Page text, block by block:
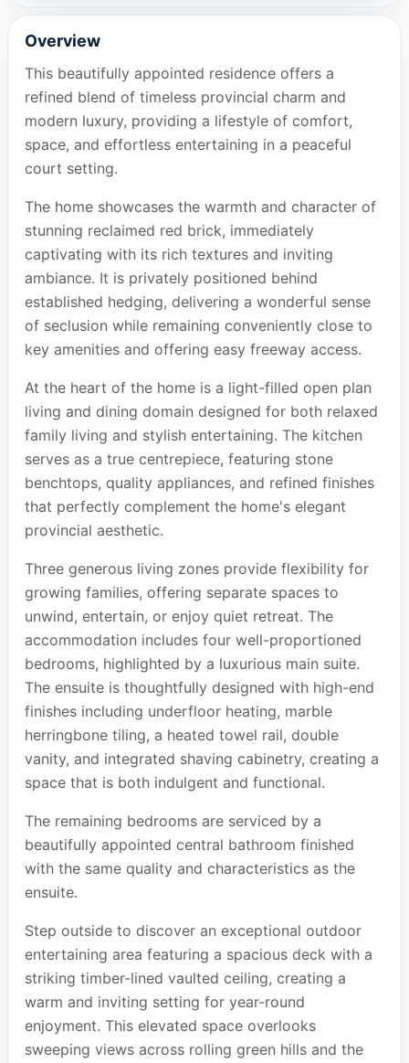
Overview
This beautifully appointed residence offers a
refined blend of timeless provincial charm and
modern luxury, providing a lifestyle of comfort,
space, and effortless entertaining in a peaceful
court setting.
The home showcases the warmth and character of
stunning reclaimed red brick, immediately
captivating with its rich textures and inviting
ambiance. It is privately positioned behind
established hedging, delivering a wonderful sense
of seclusion while remaining conveniently close to
key amenities and offering easy freeway access.
At the heart of the home is a light-filled open plan
living and dining domain designed for both relaxed
family living and stylish entertaining. The kitchen
serves as a true centrepiece, featuring stone
benchtops, quality appliances, and refined finishes
that perfectly complement the home's elegant
provincial aesthetic.
Three generous living zones provide flexibility for
growing families, offering separate spaces to
unwind, entertain, or enjoy quiet retreat. The
accommodation includes four well-proportioned
bedrooms, highlighted by a luxurious main suite.
The ensuite is thoughtfully designed with high-end
finishes including underfloor heating, marble
herringbone tiling, a heated towel rail, double
vanity, and integrated shaving cabinetry, creating a
space that is both indulgent and functional.
The remaining bedrooms are serviced by a
beautifully appointed central bathroom finished
with the same quality and characteristics as the
ensuite.
Step outside to discover an exceptional outdoor
entertaining area featuring a spacious deck with a
striking timber-lined vaulted ceiling, creating a
warm and inviting setting for year-round
enjoyment. This elevated space overlooks
sweeping views across rolling green hills and the